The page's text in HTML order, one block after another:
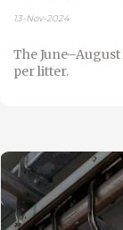
13-Nov-2024
The
per litter.